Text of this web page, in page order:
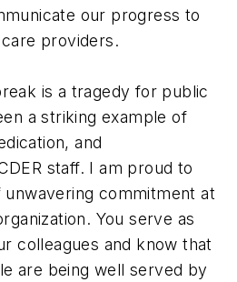
our progress to
providers.
is a tragedy for public
a striking example of
and
staff. I am proud to
commitment at
You serve as
colleagues and know that
are being well served by